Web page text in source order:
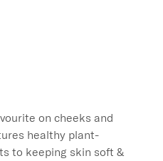
on cheeks and
healthy plant-
to keeping skin soft &